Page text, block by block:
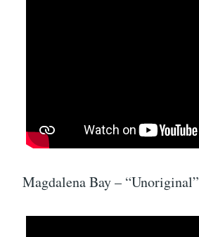
Magdalena Bay – “Unoriginal”